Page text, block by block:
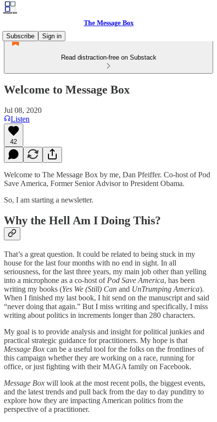
The Message Box
Subscribe
Sign in
Read distraction-free on Substack
Welcome to Message Box
Jul 08, 2020
Listen
42
Welcome to The Message Box by me, Dan Pfeiffer. Co-host of Pod
Save America, Former Senior Advisor to President Obama.
So, I am starting a newsletter.
Why the Hell Am I Doing This?
That’s a great question. It could be related to being stuck in my
house for the last four months with no end in sight. In all
seriousness, for the last three years, my main job other than yelling
into a microphone as a co-host of Pod Save America, has been
writing my books (Yes We (Still) Can and UnTrumping America).
When I finished my last book, I hit send on the manuscript and said
“never doing that again.” But I miss writing and specifically, I miss
writing about politics in increments longer than 280 characters.
My goal is to provide analysis and insight for political junkies and
practical strategic guidance for practitioners. My hope is that
Message Box can be a useful tool for the folks on the frontlines of
this campaign whether they are working on a race, running for
office, or just fighting with their MAGA family on Facebook.
Message Box will look at the most recent polls, the biggest events,
and the latest trends and pull back from the day to day punditry to
explore how they are impacting American politics from the
perspective of a practitioner.